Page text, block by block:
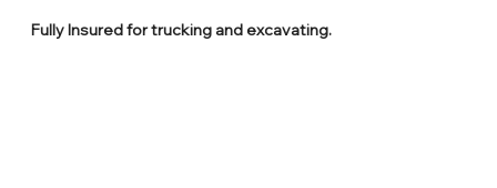
Fully Insured for trucking and excavating.